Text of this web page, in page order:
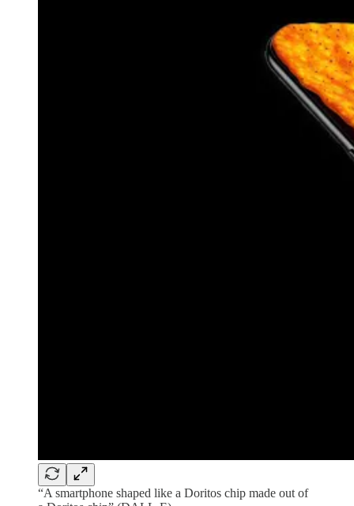
“A smartphone shaped like a Doritos chip made out of